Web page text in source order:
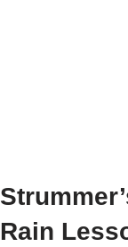
Rain